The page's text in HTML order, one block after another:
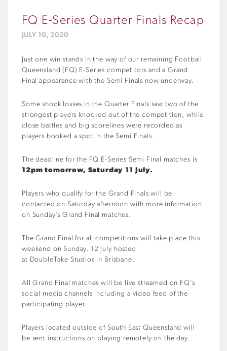
FQ E-Series Quarter Finals Recap
JULY 10, 2020
Just one win stands in the way of our remaining Football
Queensland (FQ) E-Series competitors and a Grand
Final appearance with the Semi Finals now underway.
Some shock losses in the Quarter Finals saw two of the
strongest players knocked out of the competition, while
close battles and big scorelines were recorded as
players booked a spot in the Semi Finals.
The deadline for the FQ E-Series Semi Final matches is
12pm tomorrow, Saturday 11 July.
Players who qualify for the Grand Finals will be
contacted on Saturday afternoon with more information
on Sunday’s Grand Final matches.
The Grand Final for all competitions will take place this
weekend on Sunday, 12 July hosted
at DoubleTake Studios in Brisbane.
All Grand Final matches will be live streamed on FQ’s
social media channels including a video feed of the
participating player.
Players located outside of South East Queensland will
be sent instructions on playing remotely on the day.